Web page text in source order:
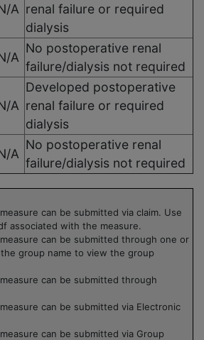
A renal failure or required
dialysis
A
No postoperative renal
failure/dialysis not required
A
Developed postoperative
renal failure or required
dialysis
A
No postoperative renal
failure/dialysis not required
can be submitted via claim. Use
associated with the measure.
can be submitted through one or
group name to view the group
can be submitted through
can be submitted via Electronic
can be submitted via Group